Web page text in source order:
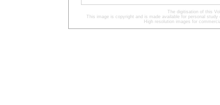
The digitisation of this
This image is copyright and is made available for personal
High resolution images for